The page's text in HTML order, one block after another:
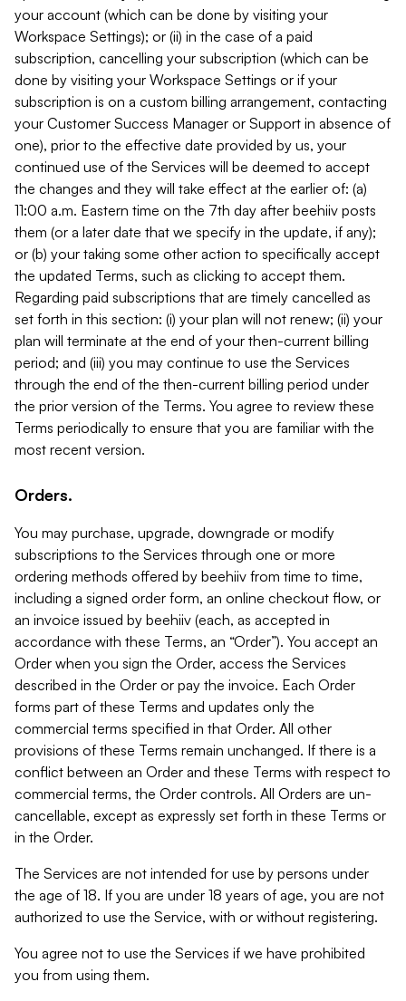
your account (which can be done by visiting your
Workspace Settings); or (ii) in the case of a paid
subscription, cancelling your subscription (which can be
done by visiting your Workspace Settings or if your
subscription is on a custom billing arrangement, contacting
your Customer Success Manager or Support in absence of
one), prior to the effective date provided by us, your
continued use of the Services will be deemed to accept
the changes and they will take effect at the earlier of: (a)
11:00 a.m. Eastern time on the 7th day after beehiiv posts
them (or a later date that we specify in the update, if any);
or (b) your taking some other action to specifically accept
the updated Terms, such as clicking to accept them.
Regarding paid subscriptions that are timely cancelled as
set forth in this section: (i) your plan will not renew; (ii) your
plan will terminate at the end of your then-current billing
period; and (iii) you may continue to use the Services
through the end of the then-current billing period under
the prior version of the Terms. You agree to review these
Terms periodically to ensure that you are familiar with the
most recent version.
Orders.
You may purchase, upgrade, downgrade or modify
subscriptions to the Services through one or more
ordering methods offered by beehiiv from time to time,
including a signed order form, an online checkout flow, or
an invoice issued by beehiiv (each, as accepted in
accordance with these Terms, an “Order”). You accept an
Order when you sign the Order, access the Services
described in the Order or pay the invoice. Each Order
forms part of these Terms and updates only the
commercial terms specified in that Order. All other
provisions of these Terms remain unchanged. If there is a
conflict between an Order and these Terms with respect to
commercial terms, the Order controls. All Orders are un-
cancellable, except as expressly set forth in these Terms or
in the Order.
The Services are not intended for use by persons under
the age of 18. If you are under 18 years of age, you are not
authorized to use the Service, with or without registering.
You agree not to use the Services if we have prohibited
you from using them.